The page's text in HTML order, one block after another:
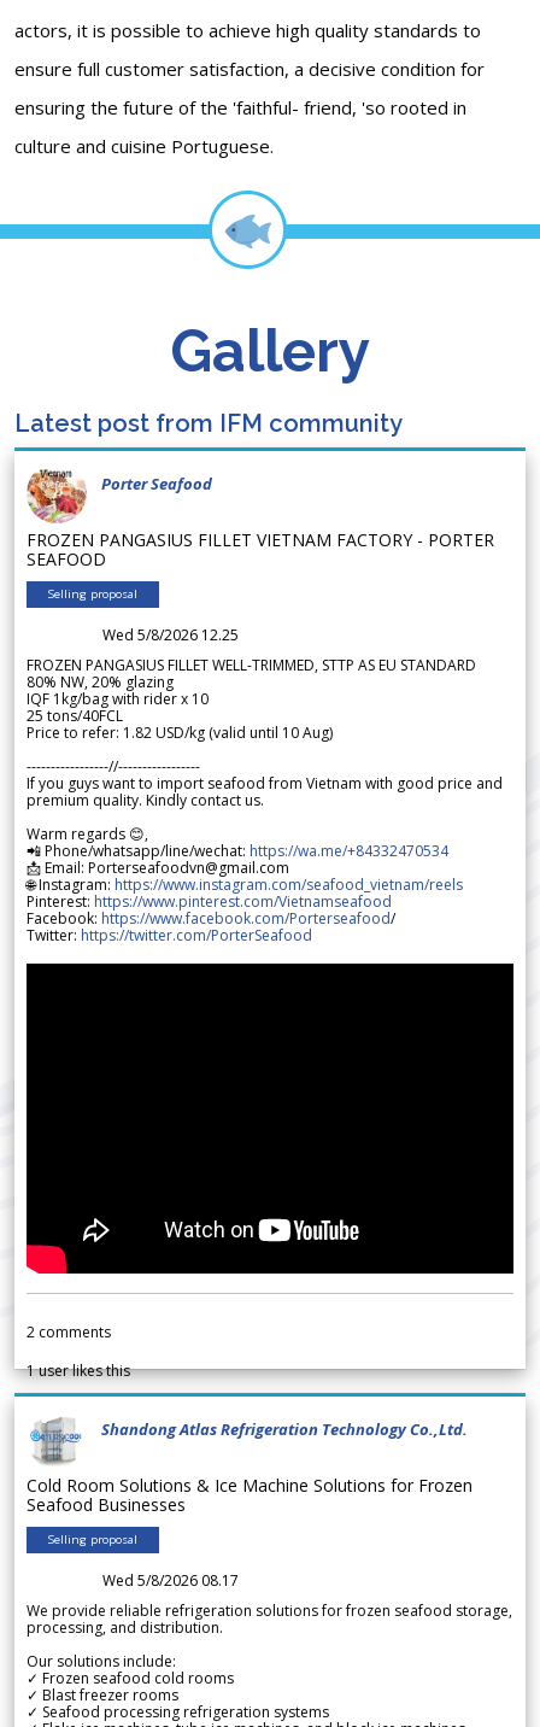
actors, it is possible to achieve high quality standards to
ensure full customer satisfaction, a decisive condition for
ensuring the future of the 'faithful- friend, 'so rooted in
culture and cuisine Portuguese.
Gallery
Latest post from IFM community
Porter Seafood
FROZEN PANGASIUS FILLET VIETNAM FACTORY - PORTER
SEAFOOD
Selling proposal
Wed 5/8/2026 12.25
FROZEN PANGASIUS FILLET WELL-TRIMMED, STTP AS EU STANDARD
80% NW, 20% glazing
IQF 1kg/bag with rider x 10
25 tons/40FCL
Price to refer: 1.82 USD/kg (valid until 10 Aug)
-----------------//-----------------
If you guys want to import seafood from Vietnam with good price and
premium quality. Kindly contact us.
Warm regards 😊,
📲 Phone/whatsapp/line/wechat: https://wa.me/+84332470534
📩 Email: Porterseafoodvn@gmail.com
🌐 Instagram: https://www.instagram.com/seafood_vietnam/reels
Pinterest: https://www.pinterest.com/Vietnamseafood
Facebook: https://www.facebook.com/Porterseafood/
Twitter: https://twitter.com/PorterSeafood
2 comments
1user likes this
Shandong Atlas Refrigeration Technology Co.,Ltd.
Cold Room Solutions & Ice Machine Solutions for Frozen
Seafood Businesses
Selling proposal
Wed 5/8/2026 08.17
We provide reliable refrigeration solutions for frozen seafood storage,
processing, and distribution.
Our solutions include:
✓ Frozen seafood cold rooms
✓ Blast freezer rooms
✓ Seafood processing refrigeration systems